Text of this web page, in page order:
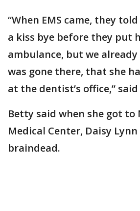
“When EMS came, they
a kiss bye before they put
ambulance, but we
was gone there, that she
at the dentist’s office,”
Betty said when she got
Medical Center, Daisy
braindead.